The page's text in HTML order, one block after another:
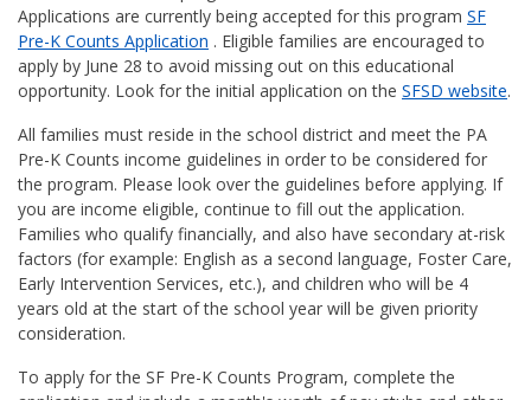
Applications are currently being accepted for this program SF
Pre-K Counts Application . Eligible families are encouraged to
apply by June 28 to avoid missing out on this educational
opportunity. Look for the initial application on the SFSD website.
All families must reside in the school district and meet the PA
Pre-K Counts income guidelines in order to be considered for
the program. Please look over the guidelines before applying. If
you are income eligible, continue to fill out the application.
Families who qualify financially, and also have secondary at-risk
factors (for example: English as a second language, Foster Care,
Early Intervention Services, etc.), and children who will be 4
years old at the start of the school year will be given priority
consideration.
To apply for the SF Pre-K Counts Program, complete the